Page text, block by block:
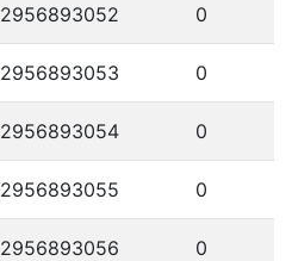
2956893052 0
2956893053 0
2956893054 0
2956893055 0
2956893056 0